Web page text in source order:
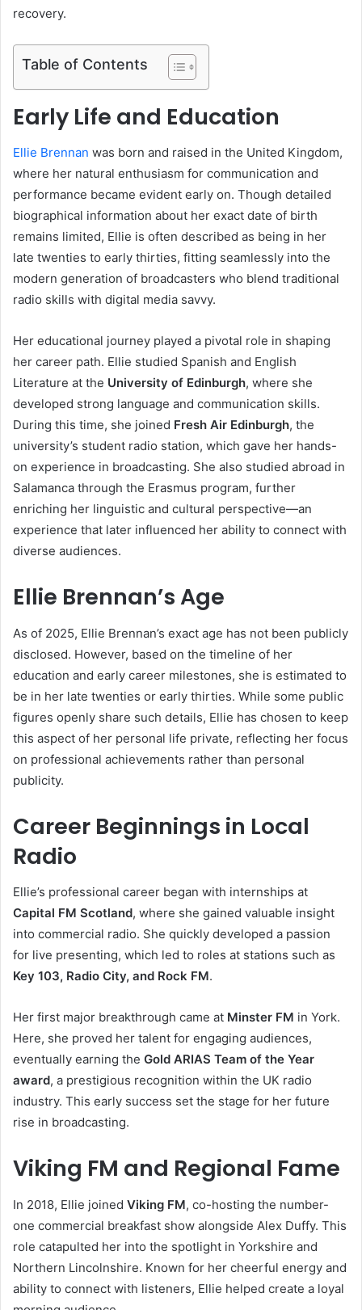
recovery.
Table of Contents
Early Life and Education
Ellie Brennan was born and raised in the United Kingdom,
where her natural enthusiasm for communication and
performance became evident early on. Though detailed
biographical information about her exact date of birth
remains limited, Ellie is often described as being in her
late twenties to early thirties, fitting seamlessly into the
modern generation of broadcasters who blend traditional
radio skills with digital media savvy.
Her educational journey played a pivotal role in shaping
her career path. Ellie studied Spanish and English
Literature at the University of Edinburgh, where she
developed strong language and communication skills.
During this time, she joined Fresh Air Edinburgh, the
university’s student radio station, which gave her hands-
on experience in broadcasting. She also studied abroad in
Salamanca through the Erasmus program, further
enriching her linguistic and cultural perspective—an
experience that later influenced her ability to connect with
diverse audiences.
Ellie Brennan’s Age
As of 2025, Ellie Brennan’s exact age has not been publicly
disclosed. However, based on the timeline of her
education and early career milestones, she is estimated to
be in her late twenties or early thirties. While some public
figures openly share such details, Ellie has chosen to keep
this aspect of her personal life private, reflecting her focus
on professional achievements rather than personal
publicity.
Career Beginnings in Local
Radio
Ellie’s professional career began with internships at
Capital FM Scotland, where she gained valuable insight
into commercial radio. She quickly developed a passion
for live presenting, which led to roles at stations such as
Key 103, Radio City, and Rock FM.
Her first major breakthrough came at Minster FM in York.
Here, she proved her talent for engaging audiences,
eventually earning the Gold ARIAS Team of the Year
award, a prestigious recognition within the UK radio
industry. This early success set the stage for her future
rise in broadcasting.
Viking FM and Regional Fame
In 2018, Ellie joined Viking FM, co-hosting the number-
one commercial breakfast show alongside Alex Duffy. This
role catapulted her into the spotlight in Yorkshire and
Northern Lincolnshire. Known for her cheerful energy and
ability to connect with listeners, Ellie helped create a loyal